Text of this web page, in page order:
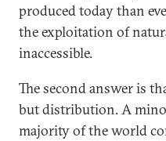
produced today than
the exploitation of
inaccessible.
The second answer is
but distribution. A
majority of the world